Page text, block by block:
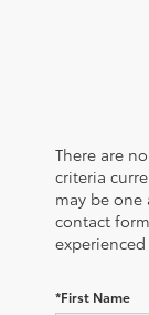
There are
criteria
may be
contact
*First Name